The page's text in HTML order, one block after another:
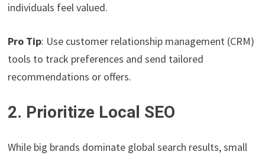
individuals feel valued.
Pro Tip: Use customer relationship management (CRM)
tools to track preferences and send tailored
recommendations or offers.
2. Prioritize Local SEO
While big brands dominate global search results, small